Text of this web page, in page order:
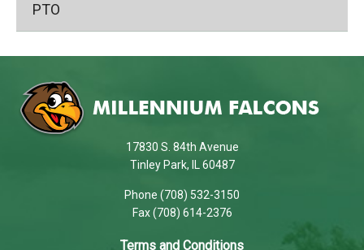
PTO
provides
information
17830 S. 84th Avenue
Tinley Park, IL 60487
Phone (708) 532-3150
Fax (708) 614-2376
Terms and Conditions